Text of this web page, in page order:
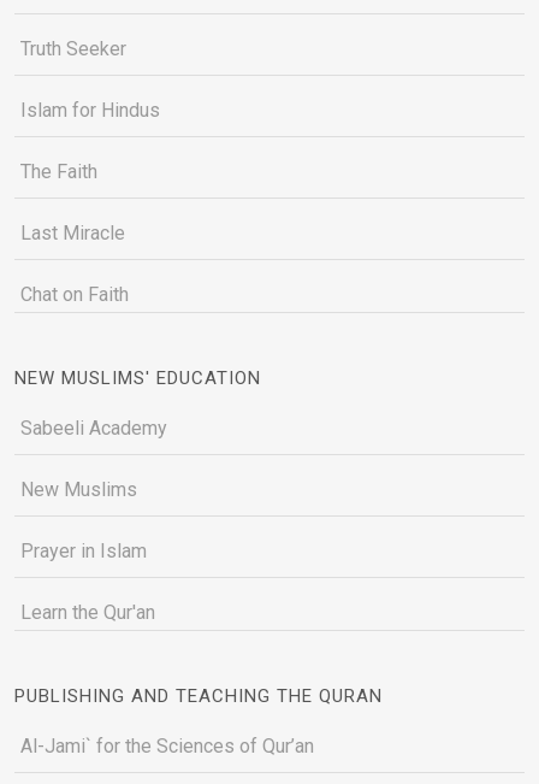
Truth Seeker
Islam for Hindus
The Faith
Last Miracle
Chat on Faith
NEW MUSLIMS' EDUCATION
Sabeeli Academy
New Muslims
Prayer in Islam
Learn the Qur'an
PUBLISHING AND TEACHING THE QURAN
Al-Jami` for the Sciences of Qur’an